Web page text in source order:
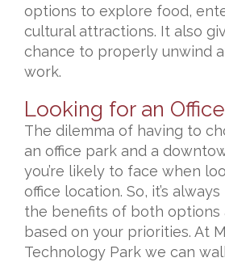
options to explore food,
cultural attractions. It also
chance to properly unwind
work.
Looking for an
The dilemma of having to
an office park and a
you’re likely to face when
office location. So, it’s
the benefits of both options
based on your priorities. At
Technology Park we can